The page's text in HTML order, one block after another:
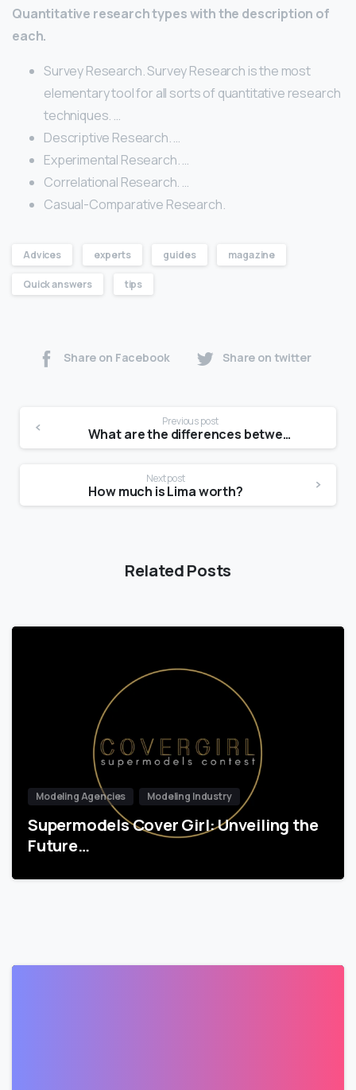
Quantitative research types with the description of
each.
Survey Research. Survey Research is the most
elementary tool for all sorts of quantitative research
techniques. …
Descriptive Research. …
Experimental Research. …
Correlational Research. …
Casual-Comparative Research.
Advices experts guides magazine
Quick answers tips
Share on Facebook Share on twitter
Previous post
What are the differences between the communication models?
Next post
How much is Lima worth?
Related Posts
Modeling Agencies Modeling Industry
Supermodels Cover Girl: Unveiling the
Future…